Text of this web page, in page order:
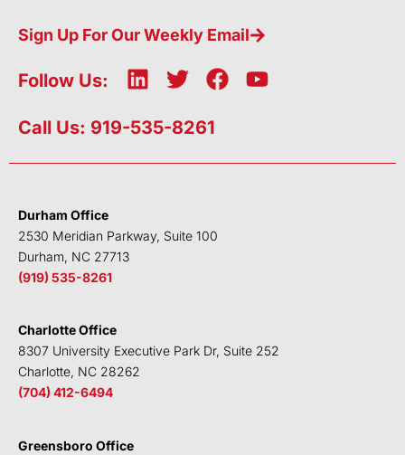
Sign Up For Our Weekly Email
Follow Us:
L
n
e
n
T
i
t
F
b
k
Y
u
Call Us: 919-535-8261
Durham Office
2530 Meridian Parkway, Suite 100
Durham, NC 27713
(919) 535-8261
Charlotte Office
8307 University Executive Park Dr, Suite 252
Charlotte, NC 28262
(704) 412-6494
Greensboro Office